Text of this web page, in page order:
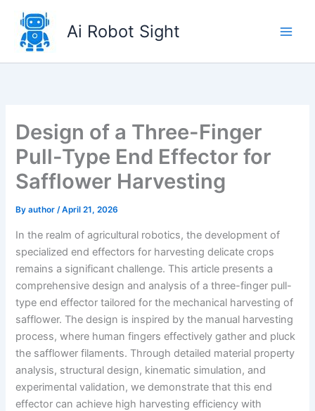
content
Ai Robot Sight
Design of a Three-Finger
Pull-Type End Effector for
Safflower Harvesting
Byauthor/April 21, 2026
In the realm of agricultural robotics, the development of
specialized end effectors for harvesting delicate crops
remains a significant challenge. This article presents a
comprehensive design and analysis of a three-finger pull-
type end effector tailored for the mechanical harvesting of
safflower. The design is inspired by the manual harvesting
process, where human fingers effectively gather and pluck
the safflower filaments. Through detailed material property
analysis, structural design, kinematic simulation, and
experimental validation, we demonstrate that this end
effector can achieve high harvesting efficiency with